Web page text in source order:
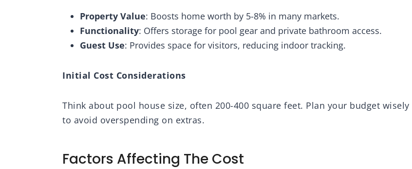
Property Value: Boosts home worth by 5-8% in many markets.
Functionality: Offers storage for pool gear and private bathroom access.
Guest Use: Provides space for visitors, reducing indoor tracking.
Initial Cost Considerations
Think about pool house size, often 200-400 square feet. Plan your budget wisely
to avoid overspending on extras.
Factors Affecting The Cost